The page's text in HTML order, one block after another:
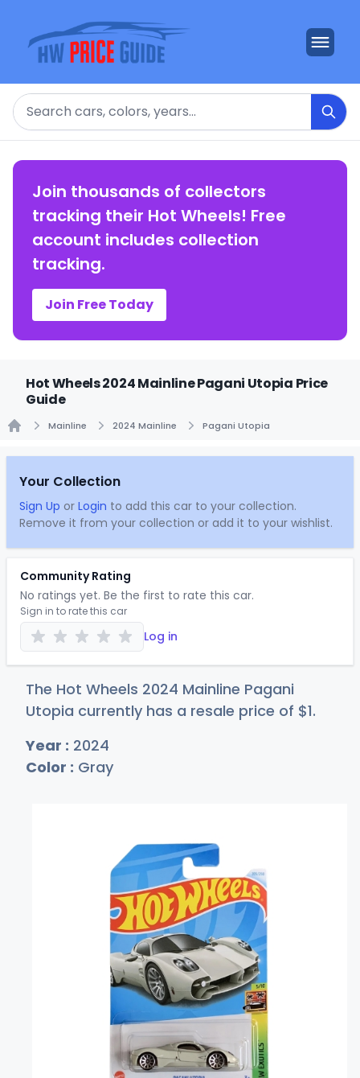
Search
Join thousands of collectors
tracking their Hot Wheels! Free
account includes collection
tracking.
Join Free Today
Hot Wheels 2024 Mainline Pagani Utopia Price
Guide
Mainline 2024 Mainline Pagani Utopia
Your Collection
Sign Up or Login to add this car to your collection.
Remove it from your collection or add it to your wishlist.
Community Rating
No ratings yet. Be the first to rate this car.
Sign in to rate this car
Log in
The Hot Wheels 2024 Mainline Pagani
Utopia currently has a resale price of $1.
Year : 2024
Color : Gray